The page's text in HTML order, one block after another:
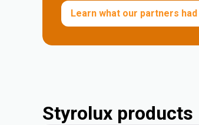
Learn what our partners
Styrolux products